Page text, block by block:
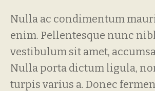
Nulla ac condimentum
enim. Pellentesque nunc
vestibulum sit amet,
Nulla porta dictum ligula,
turpis varius a. Donec